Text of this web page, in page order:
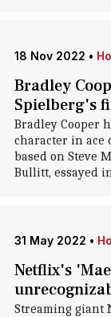
18 Nov 2022 •
Bradley
Spielberg's
Bradley Cooper
character in ace
based on Steve
Bullitt, essayed
31 May 2022 •
Netflix's
Streaming giant